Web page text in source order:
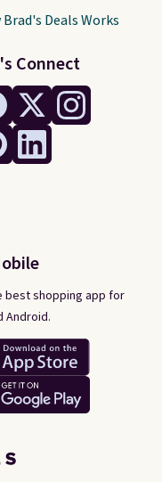
Connect
best shopping app for
Android.
Brad's Deals Works